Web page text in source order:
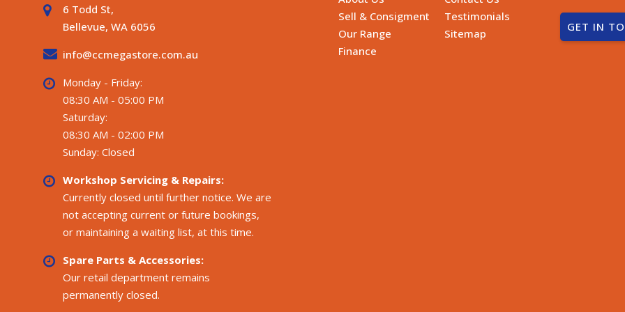
6 Todd St,
Bellevue, WA 6056
info@ccmegastore.com.au
Monday - Friday:
08:30 AM - 05:00 PM
Saturday:
08:30 AM - 02:00 PM
Sunday: Closed
Workshop Servicing & Repairs:
Currently closed until further notice. We are
not accepting current or future bookings,
or maintaining a waiting list, at this time.
Spare Parts & Accessories:
Our retail department remains
permanently closed.
Sell & Consigment
Our Range
Finance
Testimonials
Sitemap
GET IN